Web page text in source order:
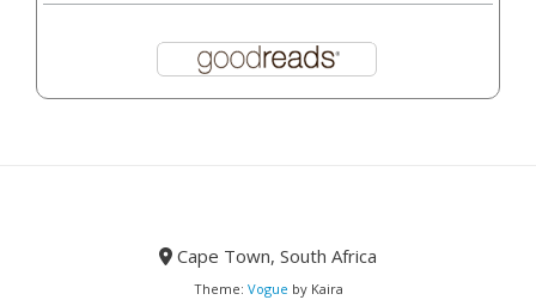
Cape Town, South Africa
Theme: Vogue by Kaira